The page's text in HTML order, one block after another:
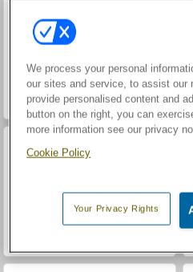
Casino World
We process your personal
our sites and service, to assist our
provide personalised content and
button on the right, you can
more information see our privacy
Cookie Policy
Your Privacy Rights